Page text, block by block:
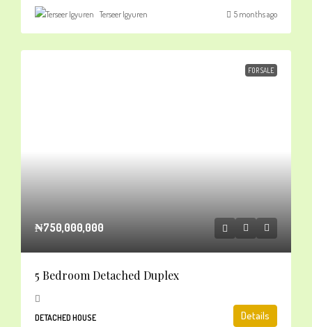
Terseer Igyuren 5 months ago
FOR SALE
₦750,000,000
5 Bedroom Detached Duplex
DETACHED HOUSE Details